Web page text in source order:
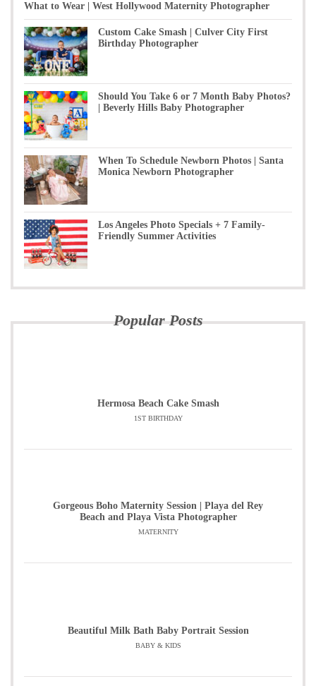
What to Wear | West Hollywood Maternity Photographer
Custom Cake Smash | Culver City First
Birthday Photographer
Should You Take 6 or 7 Month Baby Photos?
| Beverly Hills Baby Photographer
When To Schedule Newborn Photos | Santa
Monica Newborn Photographer
Los Angeles Photo Specials + 7 Family-
Friendly Summer Activities
Popular Posts
Hermosa Beach Cake Smash
1ST BIRTHDAY
Gorgeous Boho Maternity Session | Playa del Rey
Beach and Playa Vista Photographer
MATERNITY
Beautiful Milk Bath Baby Portrait Session
BABY & KIDS